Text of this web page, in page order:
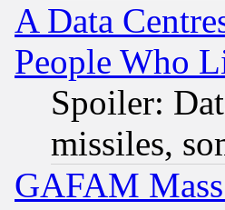
A Data
People Who
Spoiler:
missiles,
GAFAM